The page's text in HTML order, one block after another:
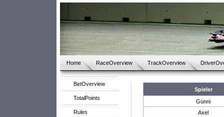
Home RaceOverview TrackOverview
BetOverview
TotalPoints
Rules
Spieler
Günni
Axel